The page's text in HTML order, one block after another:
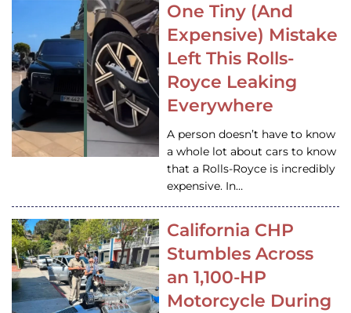
One Tiny (And
Expensive) Mistake
Left This Rolls-
Royce Leaking
Everywhere
A person doesn’t have to know
a whole lot about cars to know
that a Rolls-Royce is incredibly
expensive. In…
California CHP
Stumbles Across
an 1,100-HP
Motorcycle During